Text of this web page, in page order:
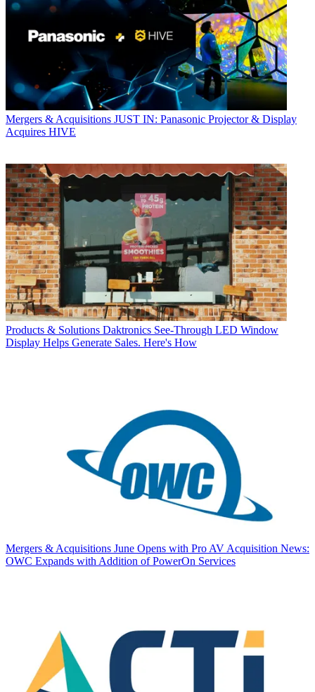
Mergers & Acquisitions JUST IN: Panasonic Projector & Display
Acquires HIVE
Products & Solutions Daktronics See-Through LED Window
Display Helps Generate Sales. Here's How
Mergers & Acquisitions June Opens with Pro AV Acquisition News:
OWC Expands with Addition of PowerOn Services